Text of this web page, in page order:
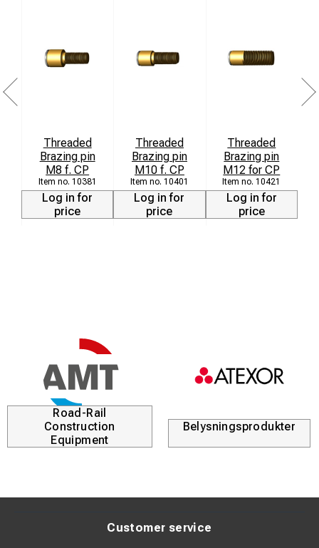
Threaded
Brazing pin
M8 f. CP
10381
Log in for
price
Threaded
Brazing pin
M10 f. CP
10401
Log in for
price
Threaded
Brazing pin
M12 for CP
10421
Log in for
price
Road-Rail
Construction
Equipment
Belysningsprodukter
Customer service